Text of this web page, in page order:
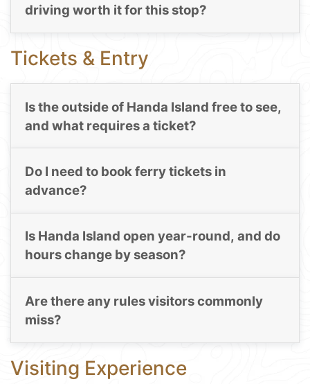
driving worth it for this stop?
Tickets & Entry
Is the outside of Handa Island free to see,
and what requires a ticket?
Do I need to book ferry tickets in
advance?
Is Handa Island open year-round, and do
hours change by season?
Are there any rules visitors commonly
miss?
Visiting Experience